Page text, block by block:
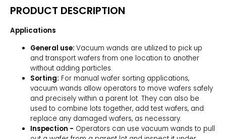
PRODUCT DESCRIPTION
Applications
General use: Vacuum wands are utilized to pick up
and transport wafers from one location to another
without adding particles.
Sorting: For manual wafer sorting applications,
vacuum wands allow operators to move wafers safely
and precisely within a parent lot. They can also be
used to combine lots together, add test wafers, and
replace any damaged wafers, as necessary.
Inspection - Operators can use vacuum wands to pull